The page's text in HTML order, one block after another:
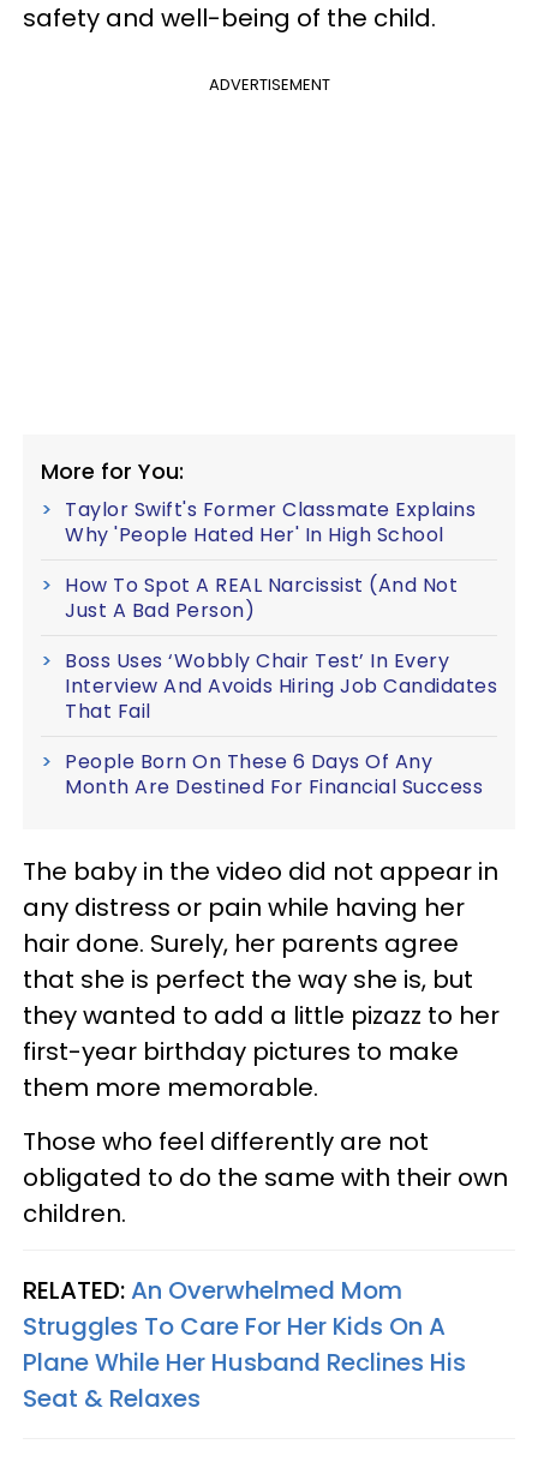
safety and well-being of the child.
ADVERTISEMENT
More for You:
Taylor Swift's Former Classmate Explains
Why 'People Hated Her' In High School
How To Spot A REAL Narcissist (And Not
Just A Bad Person)
Boss Uses ‘Wobbly Chair Test’ In Every
Interview And Avoids Hiring Job Candidates
That Fail
People Born On These 6 Days Of Any
Month Are Destined For Financial Success
The baby in the video did not appear in
any distress or pain while having her
hair done. Surely, her parents agree
that she is perfect the way she is, but
they wanted to add a little pizazz to her
first-year birthday pictures to make
them more memorable.
Those who feel differently are not
obligated to do the same with their own
children.
RELATED:An Overwhelmed Mom
Struggles To Care For Her Kids On A
Plane While Her Husband Reclines His
Seat & Relaxes